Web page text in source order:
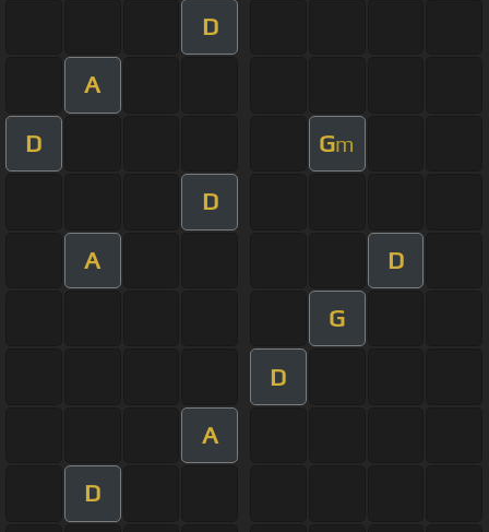
D
A
D Gm
D
A D
G
D
A
D